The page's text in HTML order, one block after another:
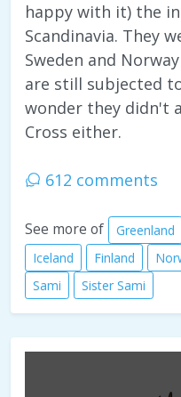
happy with it) the
Scandinavia. They
Sweden and
are still subjected
wonder they didn't
Cross either.
612 comments
See more of Greenland
Iceland
Finland
Sami
Sister Sami